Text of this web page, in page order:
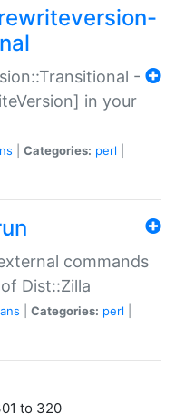
-
in your
Categories: perl
commands
Dist::Zilla
Categories: perl
to 320